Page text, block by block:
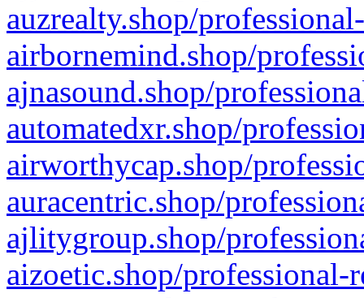
auzrealty.shop/
airbornemind.shop/
ajnasound.shop/
automatedxr.shop/
airworthycap.shop/
auracentric.shop/
ajlitygroup.shop/
aizoetic.shop/professional-